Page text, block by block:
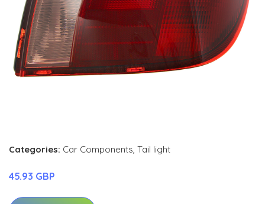
Categories: Car Components, Tail light
45.93 GBP